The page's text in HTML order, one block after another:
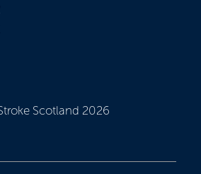
Scotland 2026